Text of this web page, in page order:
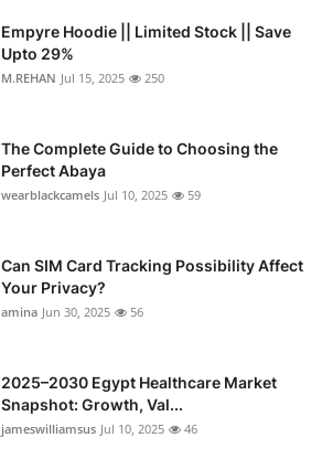
Empyre Hoodie || Limited Stock || Save
Upto 29%
M.REHAN Jul 15, 2025 250
The Complete Guide to Choosing the
Perfect Abaya
wearblackcamels Jul 10, 2025 59
Can SIM Card Tracking Possibility Affect
Your Privacy?
amina Jun 30, 2025 56
2025–2030 Egypt Healthcare Market
Snapshot: Growth, Val...
jameswilliamsus Jul 10, 2025 46